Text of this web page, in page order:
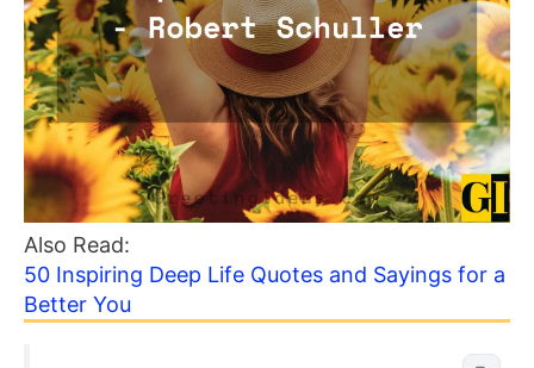
Also Read:
50 Inspiring Deep Life Quotes and Sayings for a
Better You